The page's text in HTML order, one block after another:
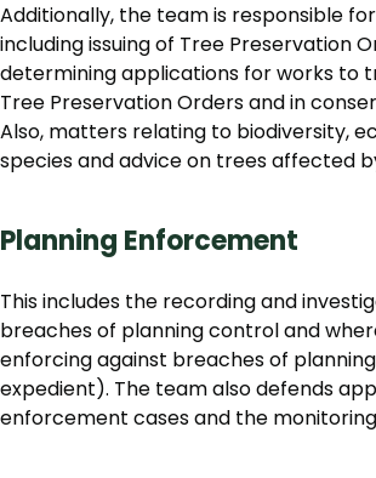
Additionally, the team is responsible
including issuing of Tree Preservation
determining applications for works to
Tree Preservation Orders and in
Also, matters relating to biodiversity,
species and advice on trees affected
Planning Enforcement
This includes the recording and
breaches of planning control and
enforcing against breaches of
expedient). The team also defends
enforcement cases and the